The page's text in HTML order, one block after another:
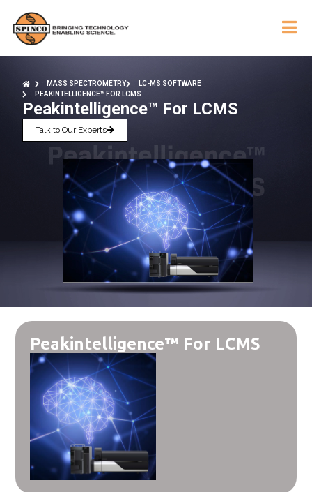
MASS SPECTROMETRY
LC-MS SOFTWARE
PEAKINTELLIGENCE™ FOR LCMS
Peakintelligence™ For LCMS
Talk to Our Experts
Peakintelligence™ For LCMS